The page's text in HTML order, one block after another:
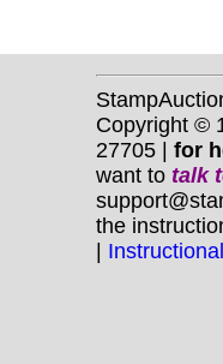
Copyright ©
27705 | for
want to talk
the
|